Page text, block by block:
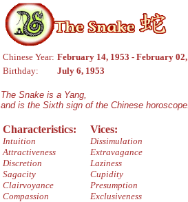
Chinese Year: February 14, 1953 - February
Birthday:
July 6, 1953
The Snake is a Yang,
and is the Sixth sign of the Chinese
Characteristics:
Intuition
Attractiveness
Discretion
Sagacity
Clairvoyance
Compassion
Vices:
Dissimulation
Extravagance
Laziness
Cupidity
Presumption
Exclusiveness